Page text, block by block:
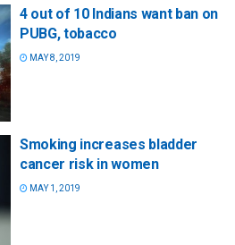
4 out of 10 Indians want ban on
PUBG, tobacco
MAY 8, 2019
Smoking increases bladder
cancer risk in women
MAY 1, 2019